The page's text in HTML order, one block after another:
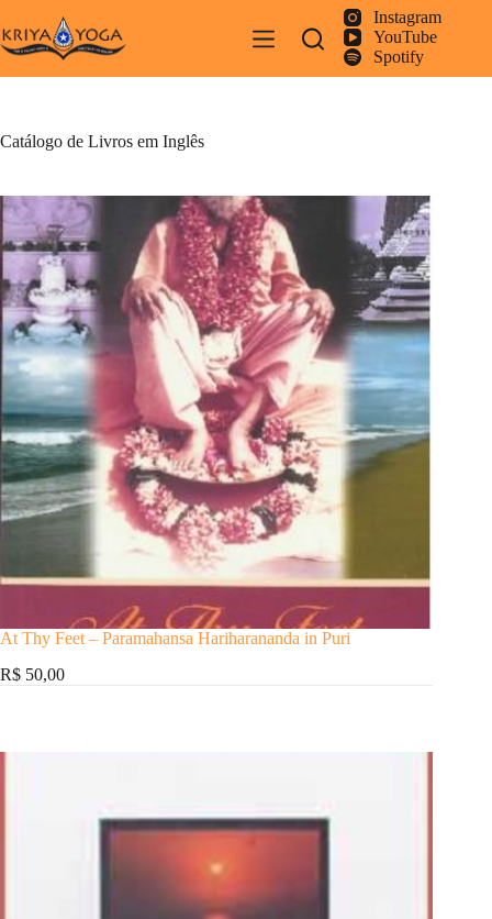
para
o
Instagram
YouTube
Spotify
Catálogo de Livros em Inglês
At Thy Feet – Paramahansa Hariharananda in Puri
R$ 50,00